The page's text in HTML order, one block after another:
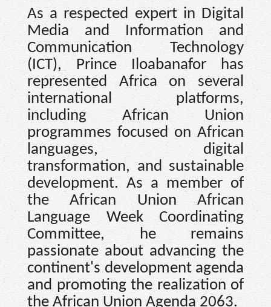
As a respected expert in Digital
Media and Information and
Communication Technology
(ICT), Prince Iloabanafor has
represented Africa on several
international platforms,
including African Union
programmes focused on African
languages, digital
transformation, and sustainable
development. As a member of
the African Union African
Language Week Coordinating
Committee, he remains
passionate about advancing the
continent's development agenda
and promoting the realization of
the African Union Agenda 2063.